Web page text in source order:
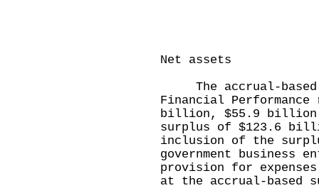
Net assets
The accrual-based
Financial
billion, $55.9 billion
surplus of $123.6
inclusion of the
government
provision for
at the accrual-based